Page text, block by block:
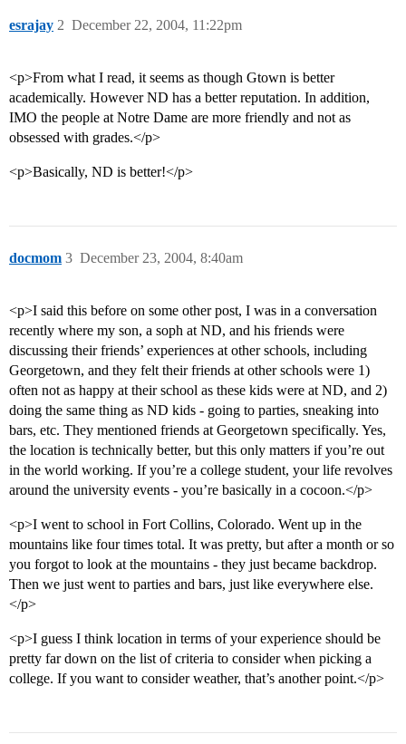
esrajay December 22, 2004, 11:22pm
2
<p>From what I read, it seems as though Gtown is better
academically. However ND has a better reputation. In addition,
IMO the people at Notre Dame are more friendly and not as
obsessed with grades.</p>
<p>Basically, ND is better!</p>
docmom December 23, 2004, 8:40am
3
<p>I said this before on some other post, I was in a conversation
recently where my son, a soph at ND, and his friends were
discussing their friends’ experiences at other schools, including
Georgetown, and they felt their friends at other schools were 1)
often not as happy at their school as these kids were at ND, and 2)
doing the same thing as ND kids - going to parties, sneaking into
bars, etc. They mentioned friends at Georgetown specifically. Yes,
the location is technically better, but this only matters if you’re out
in the world working. If you’re a college student, your life revolves
around the university events - you’re basically in a cocoon.</p>
<p>I went to school in Fort Collins, Colorado. Went up in the
mountains like four times total. It was pretty, but after a month or so
you forgot to look at the mountains - they just became backdrop.
Then we just went to parties and bars, just like everywhere else.
</p>
<p>I guess I think location in terms of your experience should be
pretty far down on the list of criteria to consider when picking a
college. If you want to consider weather, that’s another point.</p>